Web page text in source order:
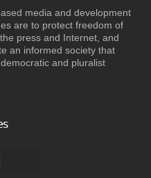
media and development
are to protect freedom of
press and Internet, and
an informed society that
and pluralist